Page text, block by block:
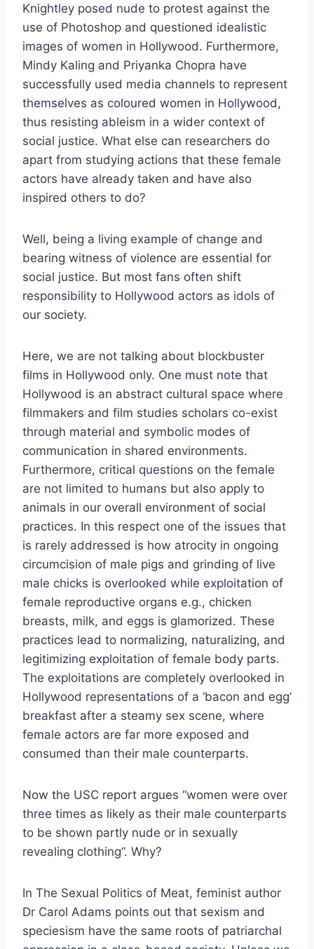
Knightley posed nude to protest against the
use of Photoshop and questioned idealistic
images of women in Hollywood. Furthermore,
Mindy Kaling and Priyanka Chopra have
successfully used media channels to represent
themselves as coloured women in Hollywood,
thus resisting ableism in a wider context of
social justice. What else can researchers do
apart from studying actions that these female
actors have already taken and have also
inspired others to do?
Well, being a living example of change and
bearing witness of violence are essential for
social justice. But most fans often shift
responsibility to Hollywood actors as idols of
our society.
Here, we are not talking about blockbuster
films in Hollywood only. One must note that
Hollywood is an abstract cultural space where
filmmakers and film studies scholars co-exist
through material and symbolic modes of
communication in shared environments.
Furthermore, critical questions on the female
are not limited to humans but also apply to
animals in our overall environment of social
practices. In this respect one of the issues that
is rarely addressed is how atrocity in ongoing
circumcision of male pigs and grinding of live
male chicks is overlooked while exploitation of
female reproductive organs e.g., chicken
breasts, milk, and eggs is glamorized. These
practices lead to normalizing, naturalizing, and
legitimizing exploitation of female body parts.
The exploitations are completely overlooked in
Hollywood representations of a ‘bacon and egg’
breakfast after a steamy sex scene, where
female actors are far more exposed and
consumed than their male counterparts.
Now the USC report argues “women were over
three times as likely as their male counterparts
to be shown partly nude or in sexually
revealing clothing”. Why?
In The Sexual Politics of Meat, feminist author
Dr Carol Adams points out that sexism and
speciesism have the same roots of patriarchal